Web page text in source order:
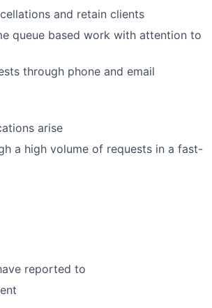
and retain clients
queue based work with attention to
through phone and email
arise
a high volume of requests in a fast-
reported to